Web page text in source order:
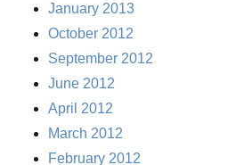
January 2013
October 2012
September 2012
June 2012
April 2012
March 2012
February 2012